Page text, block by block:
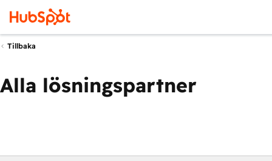
Tillbaka
Alla lösningspartner